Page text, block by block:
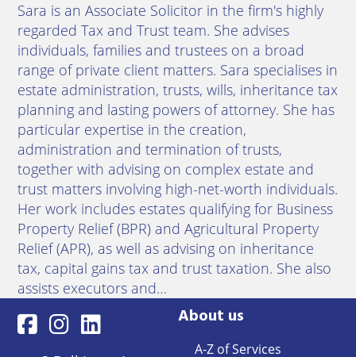
Sara is an Associate Solicitor in the firm's highly
regarded Tax and Trust team. She advises
individuals, families and trustees on a broad
range of private client matters. Sara specialises in
estate administration, trusts, wills, inheritance tax
planning and lasting powers of attorney. She has
particular expertise in the creation,
administration and termination of trusts,
together with advising on complex estate and
trust matters involving high-net-worth individuals.
Her work includes estates qualifying for Business
Property Relief (BPR) and Agricultural Property
Relief (APR), as well as advising on inheritance
tax, capital gains tax and trust taxation. She also
assists executors and…
About us
A-Z of Services